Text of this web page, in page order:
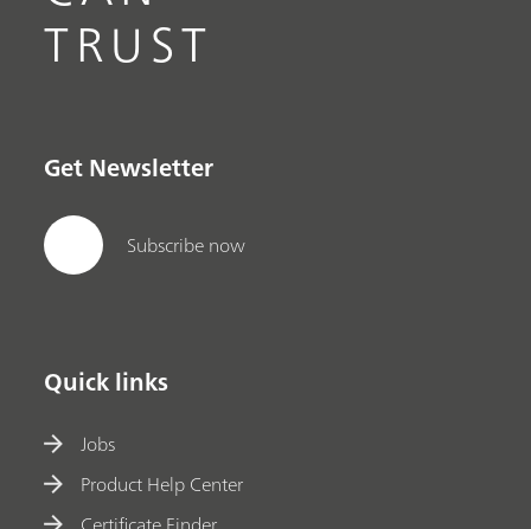
TRUST
Get Newsletter
Subscribe now
Quick links
Jobs
Product Help Center